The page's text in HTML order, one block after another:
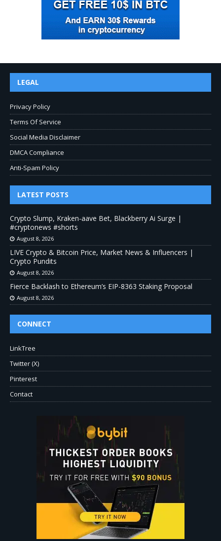
LEGAL
Privacy Policy
Terms Of Service
Social Media Disclaimer
DMCA Compliance
Anti-Spam Policy
LATEST POSTS
Crypto Slump, Kraken-aave Bet, Blackberry Ai Surge |
#cryptonews #shorts
August 8, 2026
LIVE Crypto & Bitcoin Price, Market News & Influencers |
Crypto Pundits
August 8, 2026
Fierce Backlash to Ethereum’s EIP-8363 Staking Proposal
August 8, 2026
CONNECT
LinkTree
Twitter (X)
Pinterest
Contact